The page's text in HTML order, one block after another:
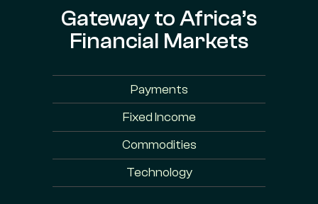
Gateway to Africa’s
Financial Markets
Payments
Fixed Income
Commodities
Technology